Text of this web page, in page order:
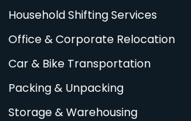
Household Shifting Services
Office & Corporate Relocation
Car & Bike Transportation
Packing & Unpacking
Storage & Warehousing